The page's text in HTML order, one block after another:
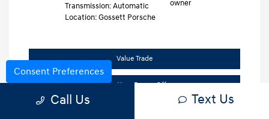
Transmission: Automatic
Location: Gossett Porsche
Value Trade
Claim Your Bonus Offer
Call Us Text Us
Consent Preferences